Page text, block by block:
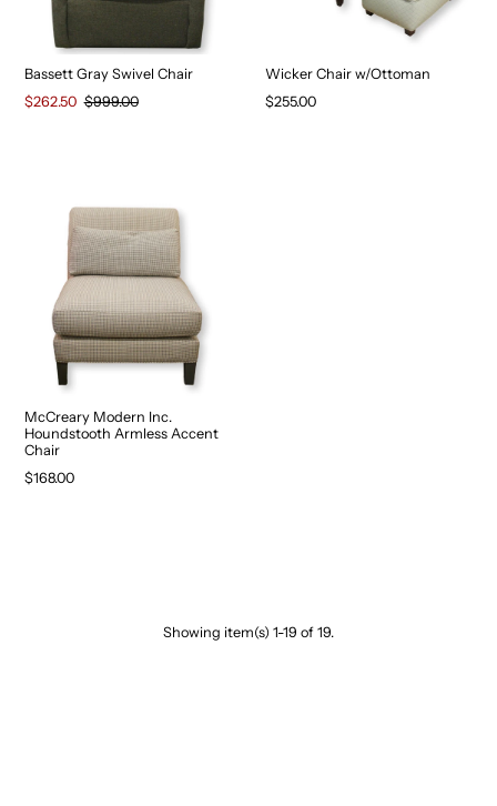
Bassett Gray Swivel Chair
$262.50 $999.00
Wicker Chair w/Ottoman
$255.00
McCreary Modern Inc.
Houndstooth Armless Accent
Chair
$168.00
Showing item(s) 1-19 of 19.